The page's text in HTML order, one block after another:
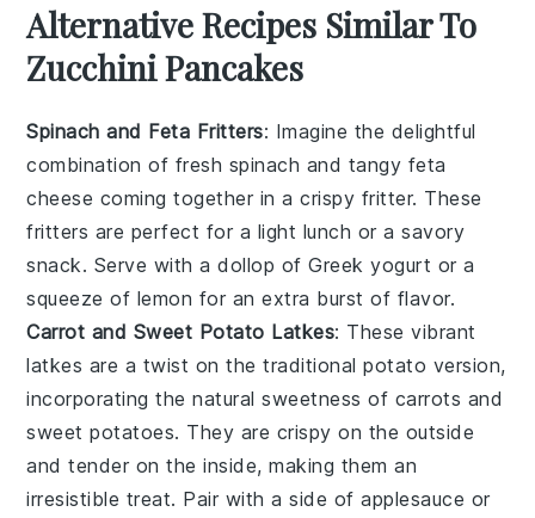
Alternative Recipes Similar To
Zucchini Pancakes
Spinach and Feta Fritters: Imagine the delightful
combination of fresh spinach and tangy feta
cheese coming together in a crispy fritter. These
fritters are perfect for a light lunch or a savory
snack. Serve with a dollop ofGreek yogurt or a
squeeze of lemon for an extra burst of flavor.
Carrot and Sweet Potato Latkes: These vibrant
latkes are a twist on the traditional potato version,
incorporating the natural sweetness of carrots and
sweet potatoes. They are crispy on the outside
and tender on the inside, making them an
irresistible treat. Pair with a side ofapplesauce or